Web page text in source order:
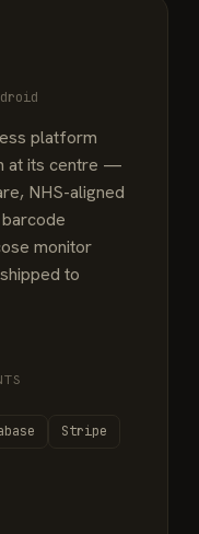
platform
at its centre —
NHS-aligned
monitor
to
Stripe